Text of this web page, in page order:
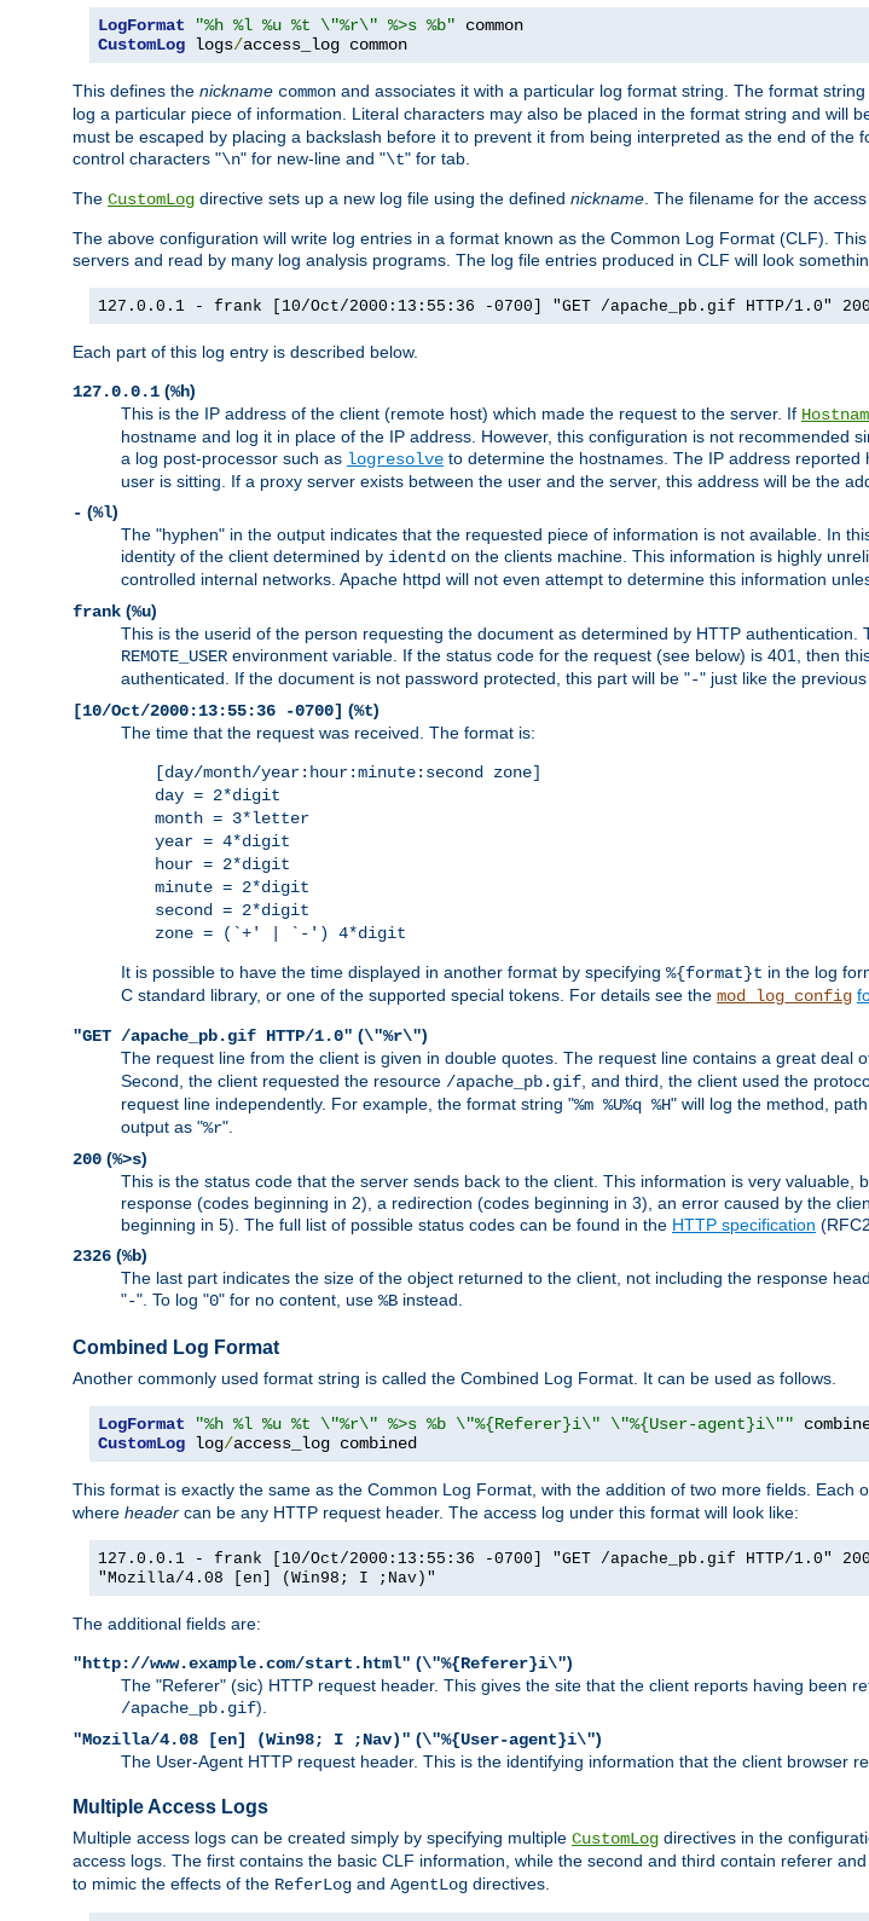
LogFormat "%h %l %u %t \"%r\" %>s %b"
CustomLog logs/access_log common
This defines the nickname common and associates it with a particular log format string. The format
log a particular piece of information. Literal characters may also be placed in the format string and will
must be escaped by placing a backslash before it to prevent it from being interpreted as the end of
control characters "\n" for new-line and "\t" for tab.
The CustomLog directive sets up a new log file using the defined nickname. The filename for the
The above configuration will write log entries in a format known as the Common Log Format (CLF).
servers and read by many log analysis programs. The log file entries produced in CLF will look
127.0.0.1 - frank [10/Oct/2000:13:55:36 -0700] "GET /apache_pb.gif HTTP/1.0"
Each part of this log entry is described below.
127.0.0.1 (%h)
This is the IP address of the client (remote host) which made the request to the server. If
hostname and log it in place of the IP address. However, this configuration is not recommended
a log post-processor such as logresolve to determine the hostnames. The IP address
user is sitting. If a proxy server exists between the user and the server, this address will be the
- (%l)
The "hyphen" in the output indicates that the requested piece of information is not available. In
identity of the client determined by identd on the clients machine. This information is highly
controlled internal networks. Apache httpd will not even attempt to determine this information
frank (%u)
This is the userid of the person requesting the document as determined by HTTP
REMOTE_USER environment variable. If the status code for the request (see below) is 401, then
authenticated. If the document is not password protected, this part will be "-" just like the
[10/Oct/2000:13:55:36 -0700] (%t)
The time that the request was received. The format is:
[day/month/year:hour:minute:second zone]
day = 2*digit
month = 3*letter
year = 4*digit
hour = 2*digit
minute = 2*digit
second = 2*digit
zone = (`+' | `-') 4*digit
It is possible to have the time displayed in another format by specifying %{format}t in the log
C standard library, or one of the supported special tokens. For details see the mod_log_config
"GET /apache_pb.gif HTTP/1.0" (\"%r\")
The request line from the client is given in double quotes. The request line contains a great deal
Second, the client requested the resource /apache_pb.gif, and third, the client used the
request line independently. For example, the format string "%m %U%q %H" will log the method,
output as "%r".
200 (%>s)
This is the status code that the server sends back to the client. This information is very
response (codes beginning in 2), a redirection (codes beginning in 3), an error caused by the
beginning in 5). The full list of possible status codes can be found in the HTTP specification
2326 (%b)
The last part indicates the size of the object returned to the client, not including the response
"-". To log "0" for no content, use %B instead.
Combined Log Format
Another commonly used format string is called the Combined Log Format. It can be used as follows.
LogFormat "%h %l %u %t \"%r\" %>s %b \"%{Referer}i\" \"%{User-agent}i\""
CustomLog log/access_log combined
This format is exactly the same as the Common Log Format, with the addition of two more fields. Each
where header can be any HTTP request header. The access log under this format will look like:
127.0.0.1 - frank [10/Oct/2000:13:55:36 -0700] "GET /apache_pb.gif HTTP/1.0"
"Mozilla/4.08 [en] (Win98; I ;Nav)"
The additional fields are:
"http://www.example.com/start.html" (\"%{Referer}i\")
The "Referer" (sic) HTTP request header. This gives the site that the client reports having been
/apache_pb.gif).
"Mozilla/4.08 [en] (Win98; I ;Nav)" (\"%{User-agent}i\")
The User-Agent HTTP request header. This is the identifying information that the client browser
Multiple Access Logs
Multiple access logs can be created simply by specifying multiple CustomLog directives in the
access logs. The first contains the basic CLF information, while the second and third contain referer
to mimic the effects of the ReferLog and AgentLog directives.